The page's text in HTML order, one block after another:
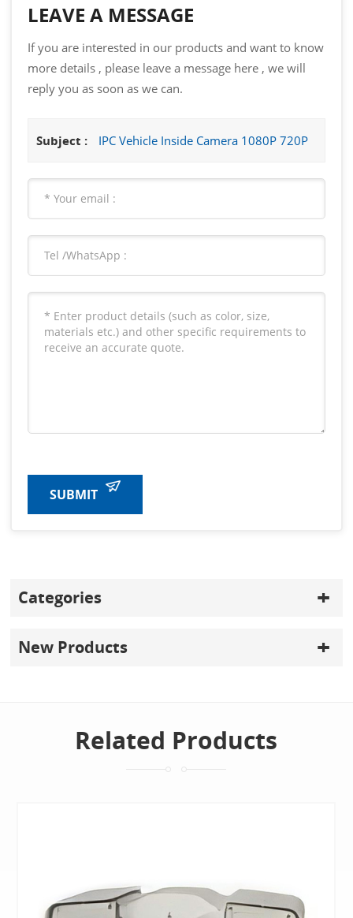
LEAVE A MESSAGE
If you are interested in our products and want to know
more details , please leave a message here , we will
reply you as soon as we can.
Subject : IPC Vehicle Inside Camera 1080P 720P
SUBMIT
Categories
New Products
Related Products